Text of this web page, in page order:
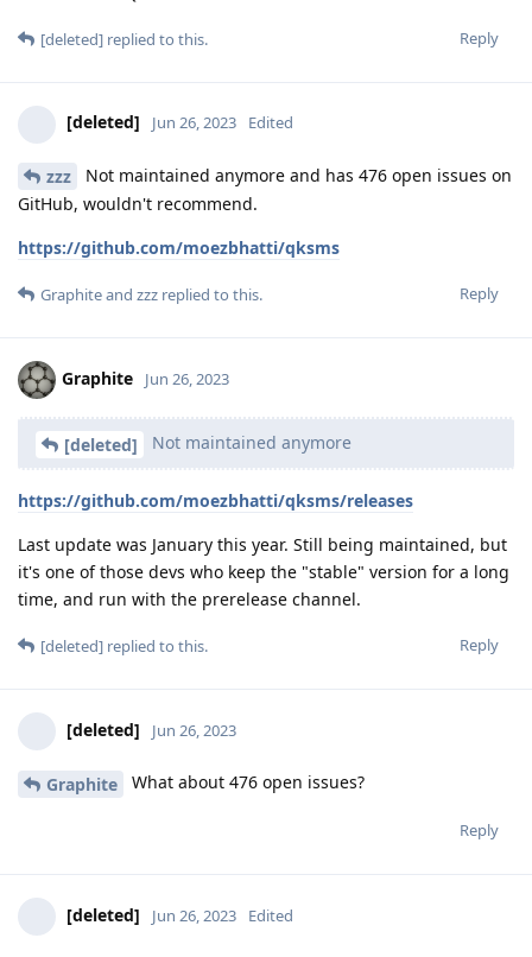
Reply
[deleted] replied to this.
[deleted] Jun 26, 2023 Edited
zzz
Not maintained anymore and has 476 open issues on
GitHub, wouldn't recommend.
https://github.com/moezbhatti/qksms
Reply
Graphiteand zzz replied to this.
Graphite Jun 26, 2023
[deleted] Not maintained anymore
https://github.com/moezbhatti/qksms/releases
Last update was January this year. Still being maintained, but
it's one of those devs who keep the "stable" version for a long
time, and run with the prerelease channel.
Reply
[deleted] replied to this.
[deleted] Jun 26, 2023
Graphite What about 476 open issues?
Reply
[deleted] Jun 26, 2023 Edited